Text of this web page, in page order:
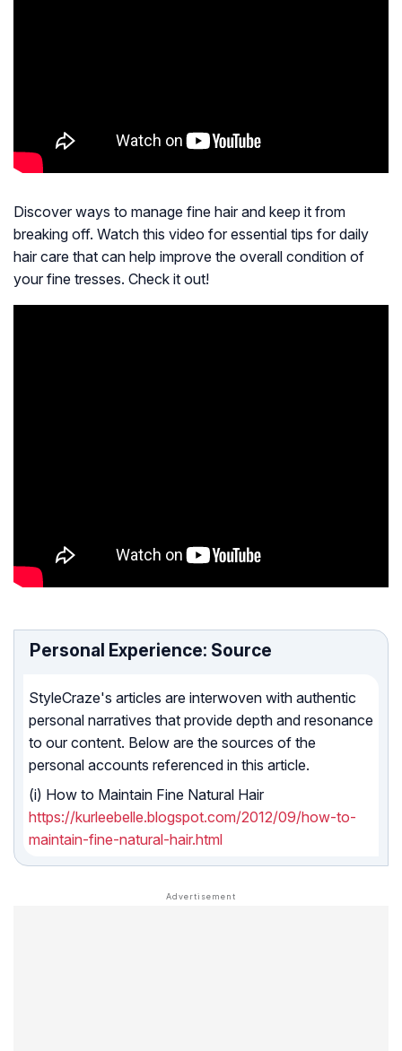
Discover ways to manage fine hair and keep it from
breaking off. Watch this video for essential tips for daily
hair care that can help improve the overall condition of
your fine tresses. Check it out!
Personal Experience: Source
StyleCraze's articles are interwoven with authentic
personal narratives that provide depth and resonance
to our content. Below are the sources of the
personal accounts referenced in this article.
(i) How to Maintain Fine Natural Hair
https://kurleebelle.blogspot.com/2012/09/how-to-
maintain-fine-natural-hair.html